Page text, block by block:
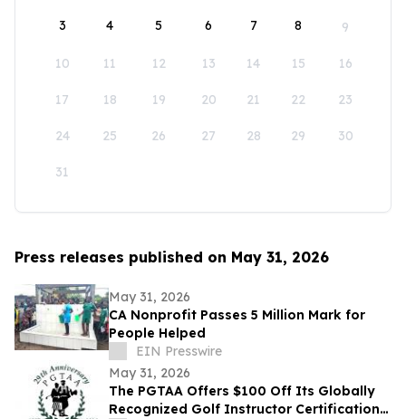
3 4 5 6 7 8 9
10 11 12 13 14 15 16
17 18 19 20 21 22 23
24 25 26 27 28 29 30
31
Press releases published on May 31, 2026
May 31, 2026
CA Nonprofit Passes 5 Million Mark for
People Helped
EIN Presswire
May 31, 2026
The PGTAA Offers $100 Off Its Globally
Recognized Golf Instructor Certification